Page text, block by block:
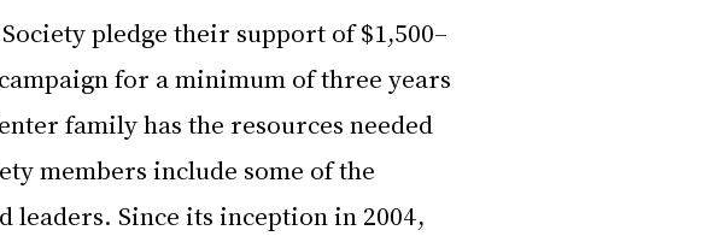
pledge their support of $1,500–
for a minimum of three years
family has the resources needed
members include some of the
leaders. Since its inception in 2004,